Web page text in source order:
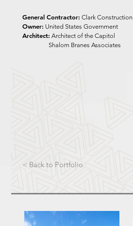
< Back to Portfolio
General Contractor: Clark Construction
Owner: United States Government
Architect: Architect of the Capitol
Shalom Branes Associates